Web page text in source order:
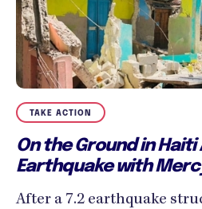
TAKE ACTION
On the Ground in
Earthquake with
After a 7.2 earthquake